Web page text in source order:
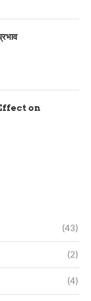
on
(43)
(2)
(4)